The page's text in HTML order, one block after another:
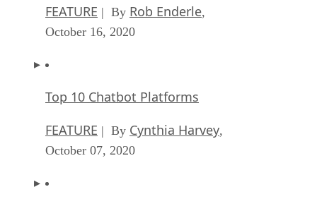
FEATURE | By Rob Enderle,
October 16, 2020
Top 10 Chatbot Platforms
FEATURE | By Cynthia Harvey,
October 07, 2020